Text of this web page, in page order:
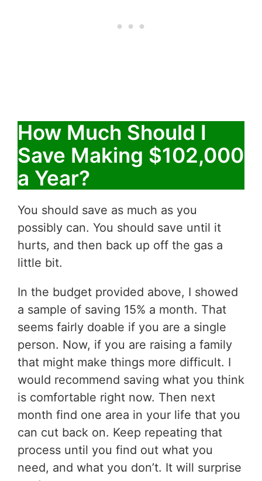
How Much Should I
Save Making $102,000
a Year?
You should save as much as you
possibly can. You should save until it
hurts, and then back up off the gas a
little bit.
In the budget provided above, I showed
a sample of saving 15% a month. That
seems fairly doable if you are a single
person. Now, if you are raising a family
that might make things more difficult. I
would recommend saving what you think
is comfortable right now. Then next
month find one area in your life that you
can cut back on. Keep repeating that
process until you find out what you
need, and what you don’t. It will surprise